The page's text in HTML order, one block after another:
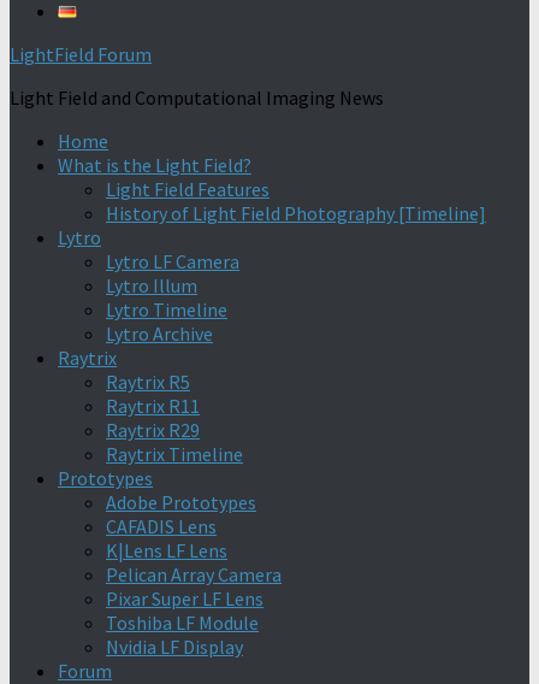
LightField Forum
Light Field and Computational Imaging News
Home
What is the Light Field?
Light Field Features
History of Light Field Photography [Timeline]
Lytro
Lytro LF Camera
Lytro Illum
Lytro Timeline
Lytro Archive
Raytrix
Raytrix R5
Raytrix R11
Raytrix R29
Raytrix Timeline
Prototypes
Adobe Prototypes
CAFADIS Lens
K|Lens LF Lens
Pelican Array Camera
Pixar Super LF Lens
Toshiba LF Module
Nvidia LF Display
Forum